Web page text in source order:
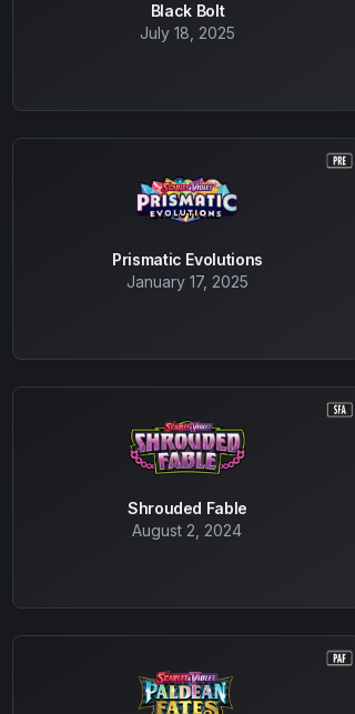
Black Bolt
July 18, 2025
Prismatic Evolutions
January 17, 2025
Shrouded Fable
August 2, 2024